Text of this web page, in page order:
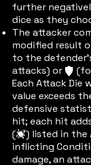
further
dice as they
The attacker
modified result
to the
attacks) or edefic
Each Attack Die
value exceeds
defensive
hit; each hit
(damic) listed in the
inflicting
damage, an